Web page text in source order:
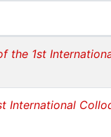
the 1st
International